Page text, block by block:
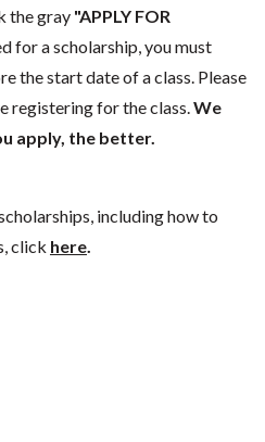
the gray "APPLY FOR
for a scholarship, you must
the start date of a class. Please
registering for the class.We
apply, the better.
including how to
click here.